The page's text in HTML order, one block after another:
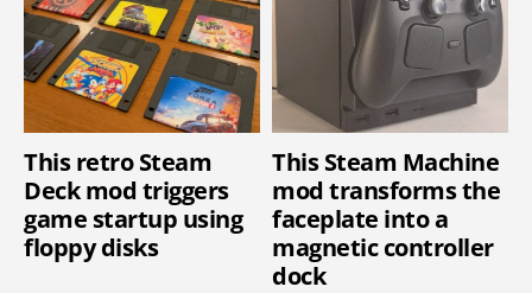
This retro Steam
Deck mod triggers
game startup using
floppy disks
This Steam Machine
mod transforms the
faceplate into a
magnetic controller
dock